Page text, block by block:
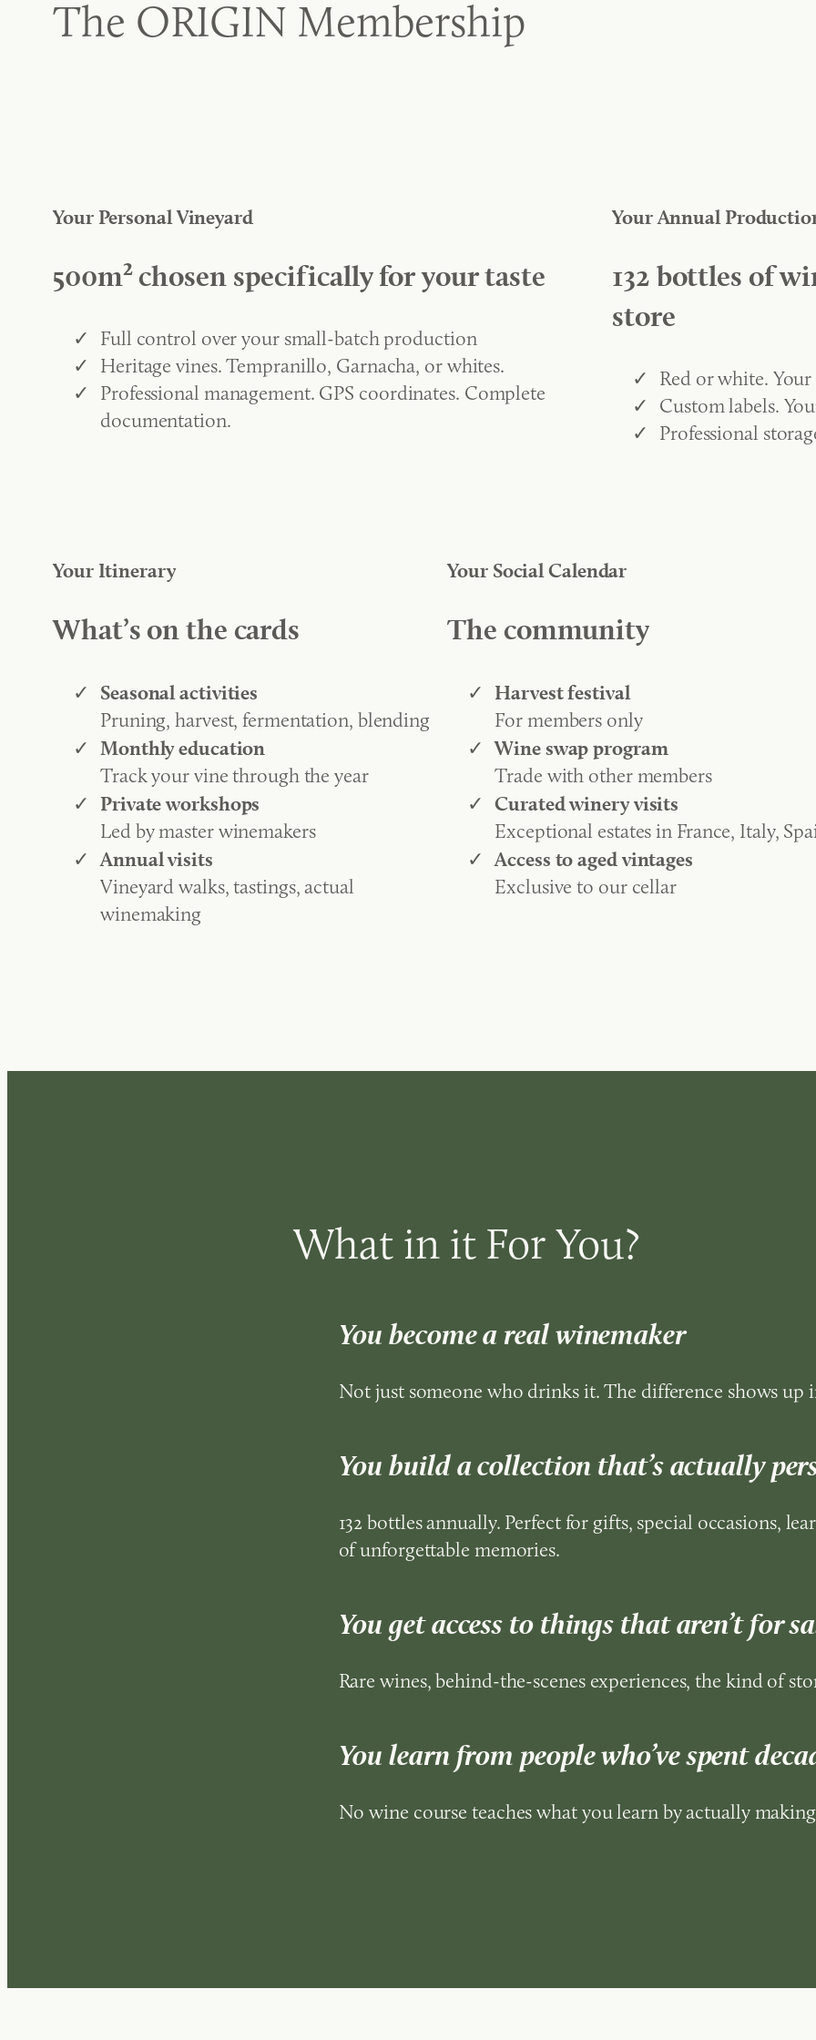
The ORIGIN Membership
Your Personal Vineyard
500m² chosen specifically for your taste
Full control over your small-batch production
Heritage vines. Tempranillo, Garnacha, or whites.
Professional management. GPS coordinates. Complete
documentation.
Your Annual
132 bottles of
store
Red or white.
Custom labels.
Professional
Your Itinerary
What’s on the cards
Seasonal activities
Pruning, harvest, fermentation, blending
Monthly education
Track your vine through the year
Private workshops
Led by master winemakers
Annual visits
Vineyard walks, tastings, actual
winemaking
Your Social Calendar
The community
Harvest festival
For members only
Wine swap program
Trade with other members
Curated winery visits
Exceptional estates in France, Italy,
Access to aged vintages
Exclusive to our cellar
What in it For You?
You become a real winemaker
Not just someone who drinks it. The difference shows up
You build a collection that’s actually
132 bottles annually. Perfect for gifts, special occasions,
of unforgettable memories.
You get access to things that aren’t for
Rare wines, behind-the-scenes experiences, the kind of
You learn from people who’ve spent
No wine course teaches what you learn by actually